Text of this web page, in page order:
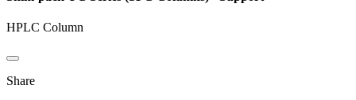
HPLC Column
Share